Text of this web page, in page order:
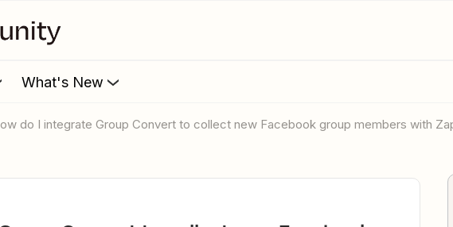
What's New
How do I integrate Group Convert to collect new Facebook group members with